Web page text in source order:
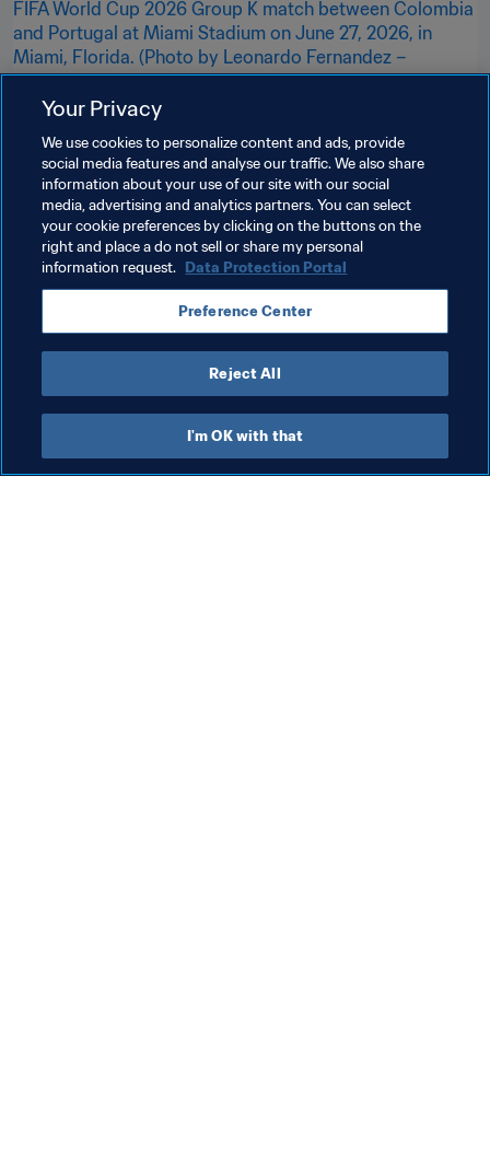
Observer Programme provides future
hosts and sports organisations with
first-hand insight into FIFA World Cup
delivery
21 Jul 2026
Load more
Your Privacy
We use cookies to personalize content and ads, provide
social media features and analyse our traffic. We also share
information about your use of our site with our social
media, advertising and analytics partners. You can select
your cookie preferences by clicking on the buttons on the
right and place a do not sell or share my personal
information request. Data Protection Portal
Preference Center
Reject All
I'm OK with that